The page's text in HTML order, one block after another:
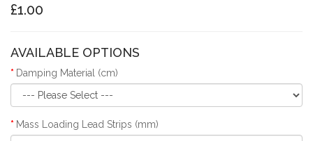
£1.00
AVAILABLE OPTIONS
Damping Material (cm)
Mass Loading Lead Strips (mm)